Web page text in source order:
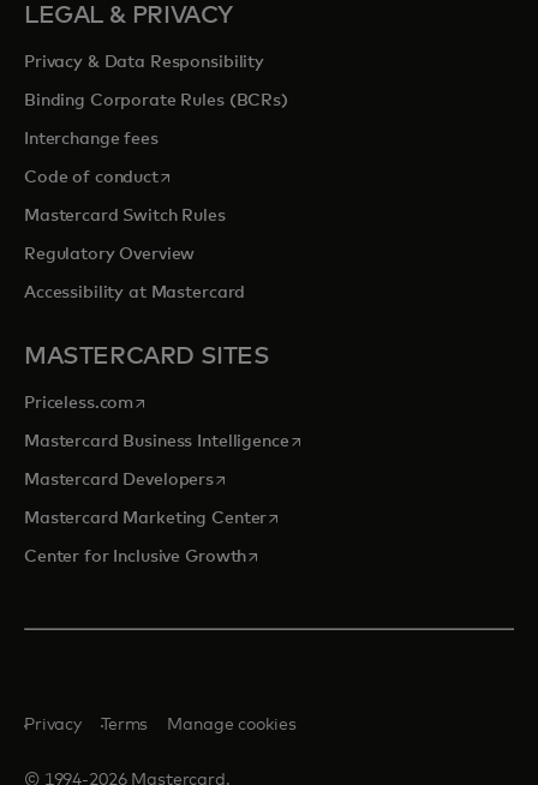
LEGAL & PRIVACY
Privacy & Data Responsibility
Binding Corporate Rules (BCRs)
Interchange fees
Code of conductopens in a new tab
Mastercard Switch Rules
Regulatory Overview
Accessibility at Mastercard
MASTERCARD SITES
Priceless.com opens in a new tab
Mastercard Business Intelligenceopens in a new tab
Mastercard Developersopens in a new tab
Mastercard Marketing Centeropens in a new tab
Center for Inclusive Growthopens in a new tab
© 1994-2026 Mastercard.
Privacy Terms Manage cookies